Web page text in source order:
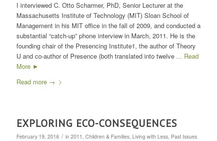
I interviewed C. Otto Scharmer, PhD, Senior Lecturer at the
Massachusetts Institute of Technology (MIT) Sloan School of
Management in his MIT office in the fall of 2009, and conducted a
substantial “catch-up” phone interview in March, 2011. He is the
founding chair of the Presencing Institute1, the author of Theory
U and co-author of Presence (both translated into twelve ... Read
More ►
Read more→
EXPLORING ECO-CONSEQUENCES
February 19, 2016 / in 2011 , Children & Families, Living with Less, Past Issues